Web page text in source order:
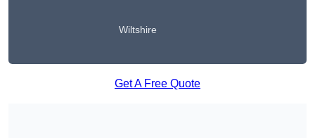
Wiltshire
Get A Free Quote